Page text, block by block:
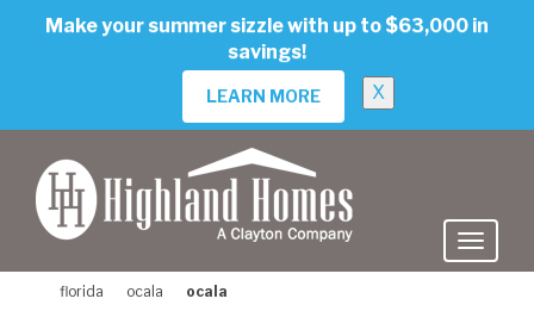
Make your summer sizzle with up to $63,000 in
savings!
LEARN MORE X
florida ocala ocala